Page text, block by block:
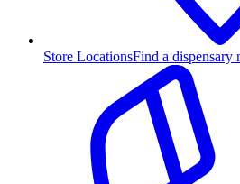
Store LocationsFind a dispensary